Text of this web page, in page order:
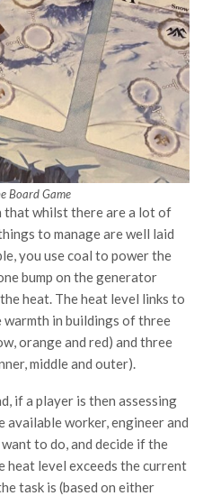
Board Game
that whilst there are a lot of
to manage are well laid
you use coal to power the
bump on the generator
heat. The heat level links to
in buildings of three
orange and red) and three
middle and outer).
if a player is then assessing
worker, engineer and
to do, and decide if the
heat level exceeds the current
task is (based on either